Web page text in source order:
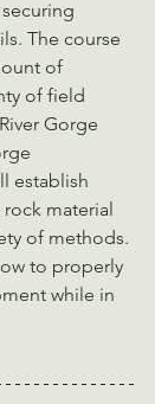
The course
of
of field
Gorge
establish
material
of methods.
to properly
while in